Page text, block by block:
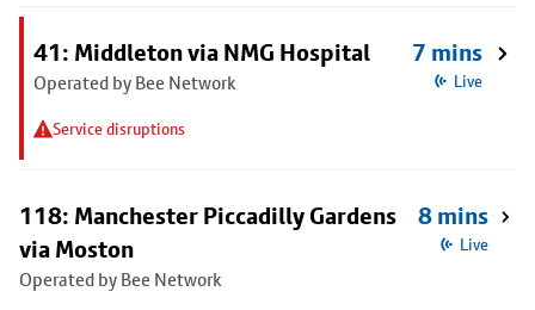
41: Middleton via NMG Hospital
Operated by Bee Network
Service disruptions
7 mins
Live
118: Manchester Piccadilly Gardens
via Moston
Operated by Bee Network
8 mins
Live